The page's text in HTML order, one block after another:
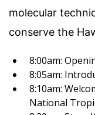
molecular
conserve the
8:00am:
8:05am:
8:10am:
National